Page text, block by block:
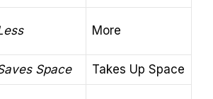
More
Space Takes Up Space